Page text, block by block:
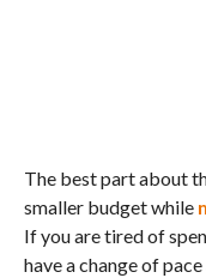
The best part about
smaller budget while
If you are tired of
have a change of